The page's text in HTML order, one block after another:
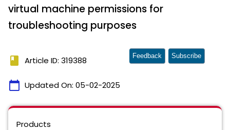
virtual machine permissions for
troubleshooting purposes
book Article ID: 319388
calendar_today Updated On: 05-02-2025
Feedback Subscribe
Products